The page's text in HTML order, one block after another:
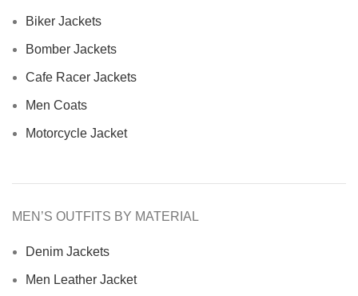
Biker Jackets
Bomber Jackets
Cafe Racer Jackets
Men Coats
Motorcycle Jacket
MEN’S OUTFITS BY MATERIAL
Denim Jackets
Men Leather Jacket